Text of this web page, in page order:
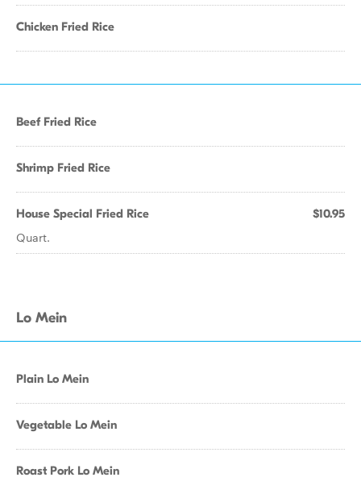
Chicken Fried Rice
Beef Fried Rice
Shrimp Fried Rice
House Special Fried Rice $10.95
Quart.
Lo Mein
Plain Lo Mein
Vegetable Lo Mein
Roast Pork Lo Mein